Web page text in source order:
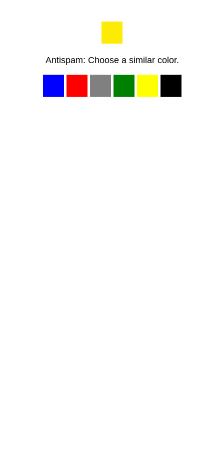
Antispam: Choose a similar color.